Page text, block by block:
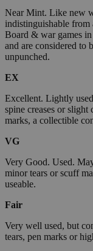
Near Mint. Like new
indistinguishable
Board & war games
and are considered to
unpunched.
EX
Excellent. Lightly
spine creases or
marks, a collectible
VG
Very Good. Used.
minor tears or scuff
useable.
Fair
Very well used, but
tears, pen marks or